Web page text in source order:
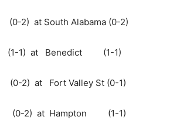
2) at South Alabama (0-2)
at Benedict (1-1)
Fort Valley St (0-1)
2) at Hampton (1-1)